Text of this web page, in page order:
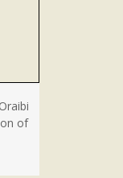
of